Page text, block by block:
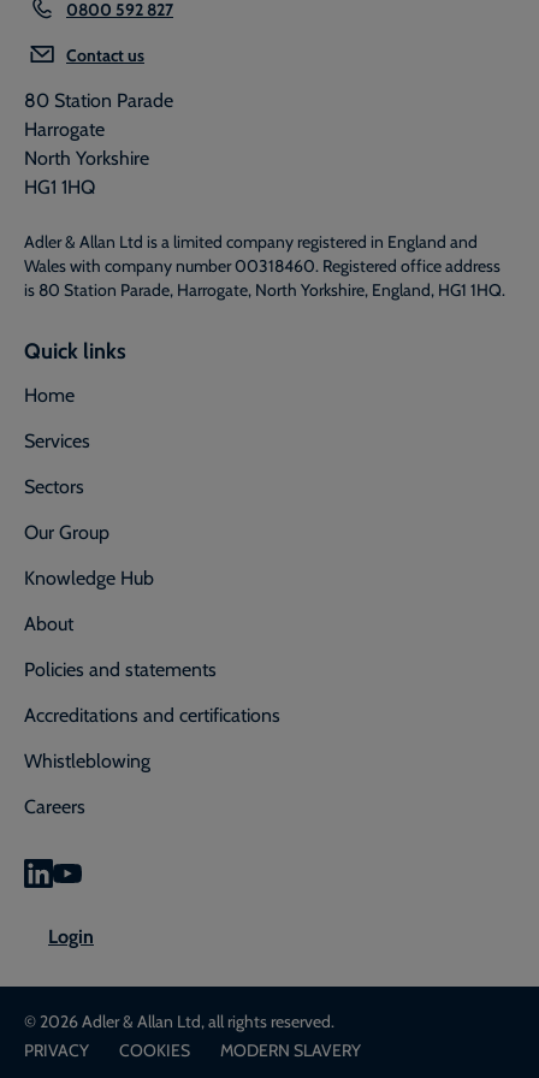
LOGIN
0800 592 827
Contact us
80 Station Parade
Harrogate
North Yorkshire
HG1 1HQ
Adler & Allan Ltd is a limited company registered in England and
Wales with company number 00318460. Registered office address
is 80 Station Parade, Harrogate, North Yorkshire, England, HG1 1HQ.
Quick links
Home
Services
Sectors
Our Group
Knowledge Hub
About
Policies and statements
Accreditations and certifications
Whistleblowing
Careers
Login
© 2026 Adler & Allan Ltd, all rights reserved.
PRIVACY
COOKIES MODERN SLAVERY